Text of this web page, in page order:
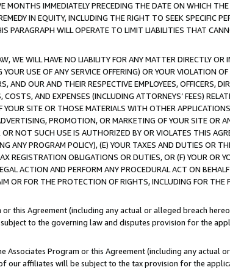
MONTHS IMMEDIATELY PRECEDING THE DATE ON WHICH
IN EQUITY, INCLUDING THE RIGHT TO SEEK SPECIFIC
WILL OPERATE TO LIMIT LIABILITIES THAT
WE WILL HAVE NO LIABILITY FOR ANY MATTER DIRECTLY OR
USE OF ANY SERVICE OFFERING) OR YOUR VIOLATION
AND OUR AND THEIR RESPECTIVE EMPLOYEES, OFFICERS,
AND EXPENSES (INCLUDING ATTORNEYS’ FEES)
SITE OR THOSE MATERIALS WITH OTHER
PROMOTION, OR MARKETING OF YOUR SITE OR
NOT SUCH USE IS AUTHORIZED BY OR VIOLATES THIS
ANY PROGRAM POLICY), (E) YOUR TAXES AND DUTIES OR
REGISTRATION OBLIGATIONS OR DUTIES, OR (F) YOUR OR
ACTION AND PERFORM ANY PROCEDURAL ACT ON
OR FOR THE PROTECTION OF RIGHTS, INCLUDING FOR
this Agreement (including any actual or alleged breach
to the governing law and disputes provision for the
Associates Program or this Agreement (including any actual
our affiliates will be subject to the tax provision for the